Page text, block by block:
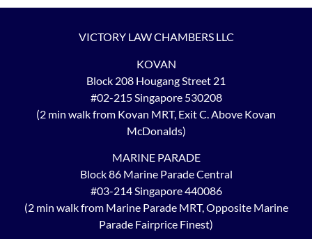
VICTORY LAW CHAMBERS LLC
KOVAN
Block 208 Hougang Street 21
#02-215 Singapore 530208
(2 min walk from Kovan MRT, Exit C. Above Kovan
McDonalds)
MARINE PARADE
Block 86 Marine Parade Central
#03-214 Singapore 440086
(2 min walk from Marine Parade MRT, Opposite Marine
Parade Fairprice Finest)